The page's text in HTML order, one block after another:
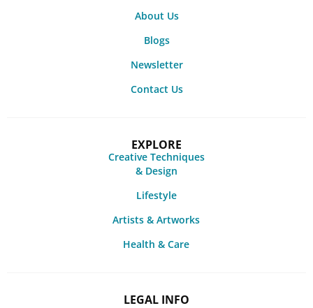
About Us
Blogs
Newsletter
Contact Us
EXPLORE
Creative Techniques
& Design
Lifestyle
Artists & Artworks
Health & Care
LEGAL INFO